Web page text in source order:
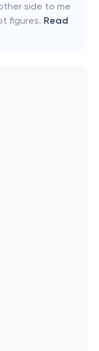
side to me
figures. Read